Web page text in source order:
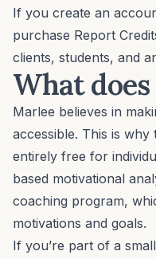
If you create an
purchase Report
clients, students, and
What
Marlee believes in
accessible. This is
entirely free for
based motivational
coaching program,
motivations and goals.
If you’re part of a